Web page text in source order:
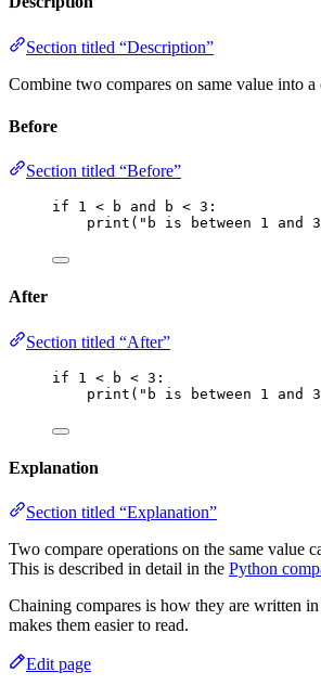
Section titled “Description”
Combine two compares on same value into a
Before
Section titled “Before”
if 1 < b and b < 3 :
print ( " b is between 1 and 3
After
Section titled “After”
if 1 < b < 3 :
print ( " b is between 1 and 3
Explanation
Section titled “Explanation”
Two compare operations on the same value
This is described in detail in the Python
Chaining compares is how they are written in
makes them easier to read.
Edit page